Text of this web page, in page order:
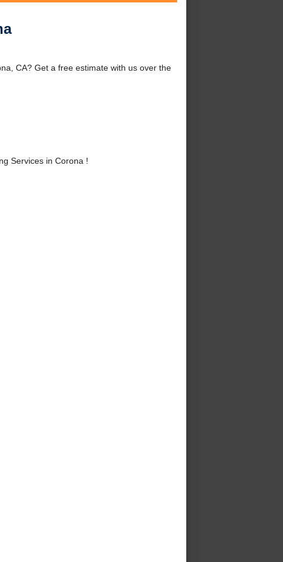
CA? Get a free estimate with us over the
Services in Corona !